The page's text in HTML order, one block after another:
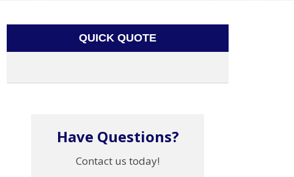
QUICK QUOTE
Have Questions?
Contact us today!